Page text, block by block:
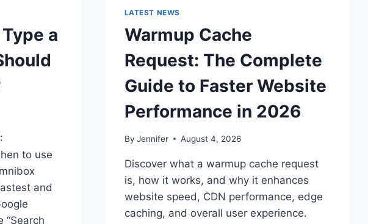
a
to use
and
“Search
LATEST NEWS
Warmup Cache
Request: The Complete
Guide to Faster Website
Performance in 2026
By Jennifer August 4, 2026
Discover what a warmup cache request
is, how it works, and why it enhances
website speed, CDN performance, edge
caching, and overall user experience.